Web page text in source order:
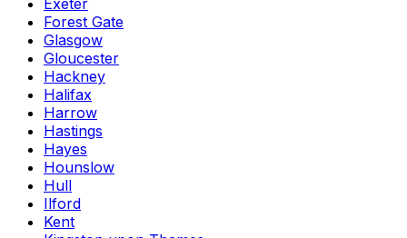
Exeter
Forest Gate
Glasgow
Gloucester
Hackney
Halifax
Harrow
Hastings
Hayes
Hounslow
Hull
Ilford
Kent